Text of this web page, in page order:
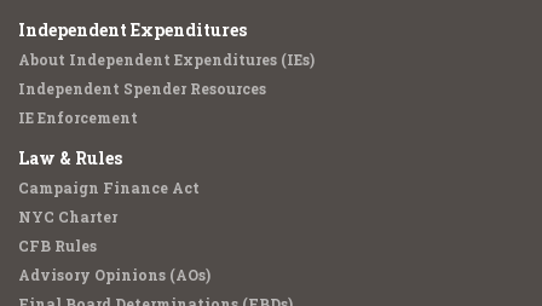
Independent Expenditures
About Independent Expenditures (IEs)
Independent Spender Resources
IE Enforcement
Law & Rules
Campaign Finance Act
NYC Charter
CFB Rules
Advisory Opinions (AOs)